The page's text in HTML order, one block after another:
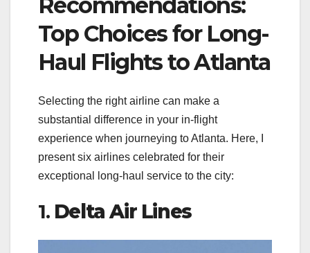
Top Choices for Long-
Haul Flights to Atlanta
Selecting the right airline can make a
substantial difference in your in-flight
experience when journeying to Atlanta. Here, I
present six airlines celebrated for their
exceptional long-haul service to the city:
1. Delta Air Lines